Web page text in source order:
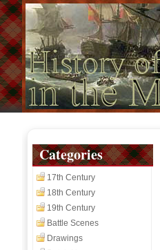
Categories
17th Century
18th Century
19th Century
Battle Scenes
Drawings